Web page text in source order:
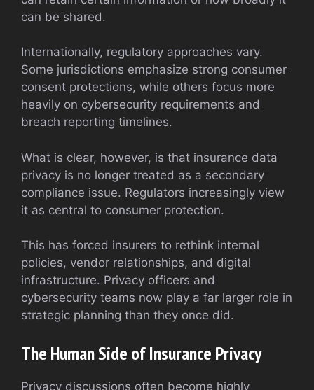
can be shared.
Internationally, regulatory approaches vary.
Some jurisdictions emphasize strong consumer
consent protections, while others focus more
heavily on cybersecurity requirements and
breach reporting timelines.
What is clear, however, is that insurance data
privacy is no longer treated as a secondary
compliance issue. Regulators increasingly view
it as central to consumer protection.
This has forced insurers to rethink internal
policies, vendor relationships, and digital
infrastructure. Privacy officers and
cybersecurity teams now play a far larger role in
strategic planning than they once did.
The Human Side of Insurance Privacy
Privacy discussions often become highly